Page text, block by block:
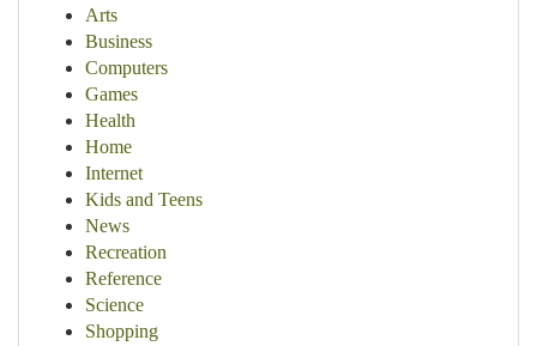
Arts
Business
Computers
Games
Health
Home
Internet
Kids and Teens
News
Recreation
Reference
Science
Shopping